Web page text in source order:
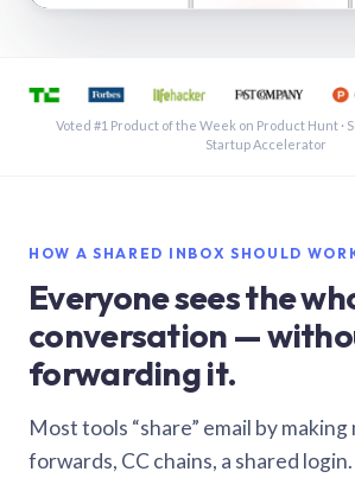
See a shared inbox in Gmail
Voted #1 Product of the Week on Product Hunt ·
Startup Accelerator
HOW A SHARED INBOX SHOULD
Everyone sees the
conversation —
forwarding it.
Most tools “share” email by making
forwards, CC chains, a shared